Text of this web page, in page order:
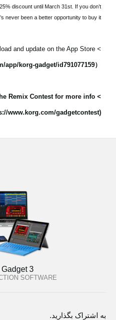
discount until March 31st. If you don’t
never been a better opportunity to buy it!
> Download and update on the App Store.
（https://itunes.apple.com/app/korg-gadget/id791077159）
> Visit also the Remix Contest for more info.
(https://www.korg.com/gadgetcontest)
Gadget 3
SOFTWARE
به اشتراک بگذارید.